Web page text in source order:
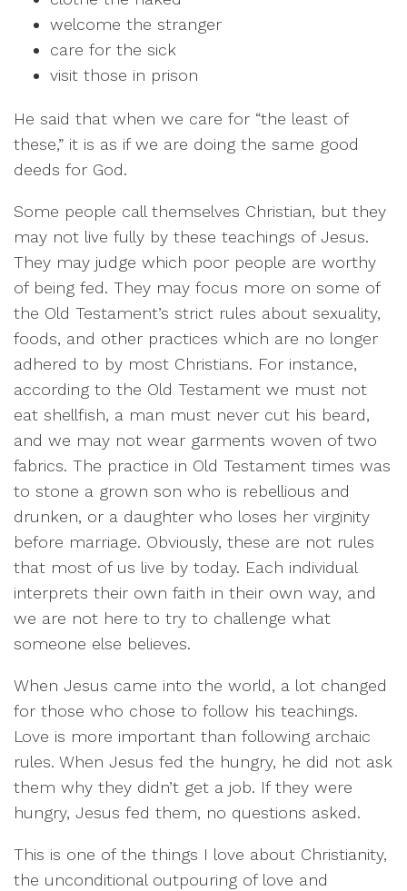
welcome the stranger
care for the sick
visit those in prison
He said that when we care for “the least of
these,” it is as if we are doing the same good
deeds for God.
Some people call themselves Christian, but they
may not live fully by these teachings of Jesus.
They may judge which poor people are worthy
of being fed. They may focus more on some of
the Old Testament’s strict rules about sexuality,
foods, and other practices which are no longer
adhered to by most Christians. For instance,
according to the Old Testament we must not
eat shellfish, a man must never cut his beard,
and we may not wear garments woven of two
fabrics. The practice in Old Testament times was
to stone a grown son who is rebellious and
drunken, or a daughter who loses her virginity
before marriage. Obviously, these are not rules
that most of us live by today. Each individual
interprets their own faith in their own way, and
we are not here to try to challenge what
someone else believes.
When Jesus came into the world, a lot changed
for those who chose to follow his teachings.
Love is more important than following archaic
rules. When Jesus fed the hungry, he did not ask
them why they didn’t get a job. If they were
hungry, Jesus fed them, no questions asked.
This is one of the things I love about Christianity,
the unconditional outpouring of love and